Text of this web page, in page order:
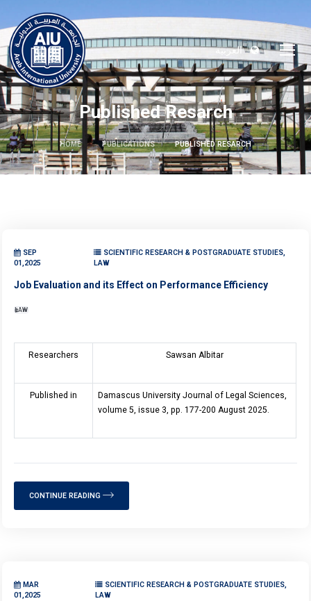
العربية
Published Resarch
HOME PUBLICATIONS PUBLISHED RESARCH
SEP
01,2025
SCIENTIFIC RESEARCH & POSTGRADUATE STUDIES,
LAW
Job Evaluation and its Effect on Performance Efficiency
LAW
Researchers Sawsan Albitar
Published in
Damascus University Journal of Legal Sciences,
volume 5, issue 3, pp. 177-200 August 2025.
CONTINUE READING
MAR
01,2025
SCIENTIFIC RESEARCH & POSTGRADUATE STUDIES,
LAW